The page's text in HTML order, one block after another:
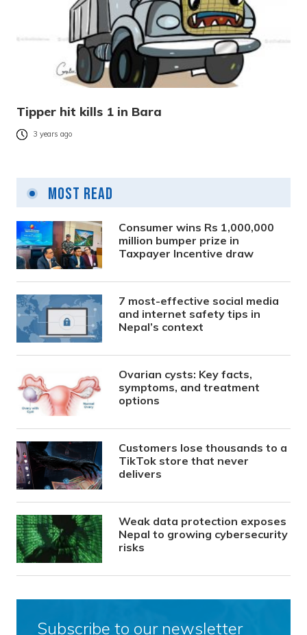
Tipper hit kills 1 in Bara
3 years ago
Most Read
Consumer wins Rs 1,000,000
million bumper prize in
Taxpayer Incentive draw
7 most-effective social media
and internet safety tips in
Nepal’s context
Ovarian cysts: Key facts,
symptoms, and treatment
options
Customers lose thousands to a
TikTok store that never
delivers
Weak data protection exposes
Nepal to growing cybersecurity
risks
Subscribe to our newsletter